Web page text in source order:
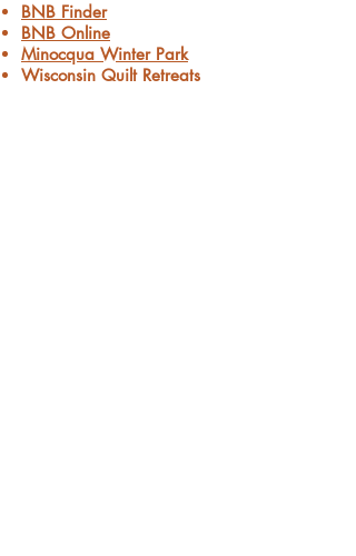
BNB Finder
BNB Online
Minocqua Winter Park
Wisconsin Quilt Retreats